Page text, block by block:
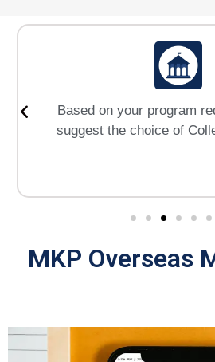
Based on your program
suggest the choice of
MKP Overseas